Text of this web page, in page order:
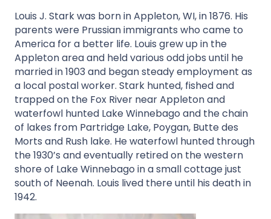
Louis J. Stark was born in Appleton, WI, in 1876. His
parents were Prussian immigrants who came to
America for a better life. Louis grew up in the
Appleton area and held various odd jobs until he
married in 1903 and began steady employment as
a local postal worker. Stark hunted, fished and
trapped on the Fox River near Appleton and
waterfowl hunted Lake Winnebago and the chain
of lakes from Partridge Lake, Poygan, Butte des
Morts and Rush lake. He waterfowl hunted through
the 1930’s and eventually retired on the western
shore of Lake Winnebago in a small cottage just
south of Neenah. Louis lived there until his death in
1942.